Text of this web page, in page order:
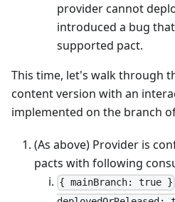
provider cannot
introduced a bug
supported pact.
This time, let's walk through
content version with an
implemented on the branch
(As above) Provider is
pacts with following
{ mainBranch: true }